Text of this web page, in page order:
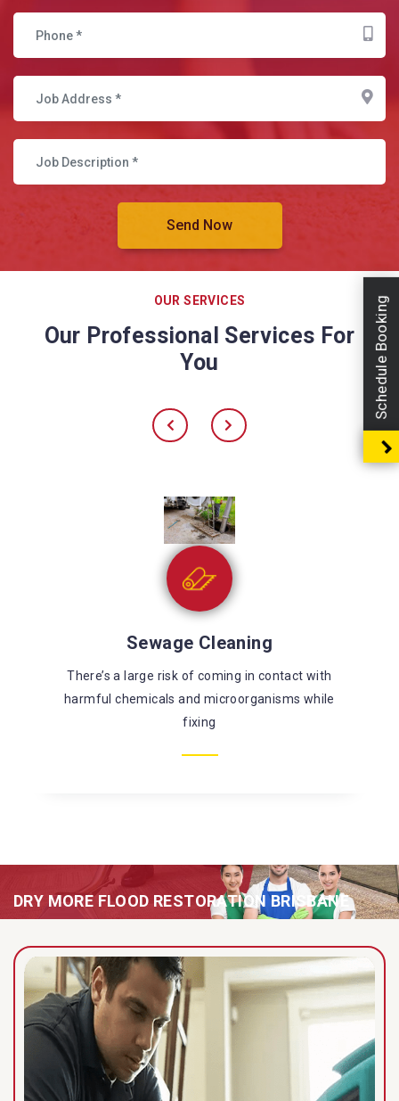
OUR SERVICES
Our Professional Services For
You
Sewage Cleaning
There’s a large risk of coming in contact with
harmful chemicals and microorganisms while
fixing
DRY MORE FLOOD RESTORATION BRISBANE
Schedule Booking